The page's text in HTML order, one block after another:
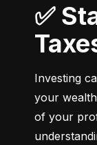
✅ Stay Smart About
Investing
your
of your